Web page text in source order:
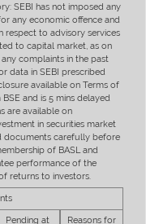
SEBI has not imposed any
any economic offence and
respect to advisory services
to capital market, as on
complaints in the past
data in SEBI prescribed
available on Terms of
and is 5 mins delayed
are available on
in securities market
documents carefully before
of BASL and
performance of the
returns to investors.
Pending at Reasons for